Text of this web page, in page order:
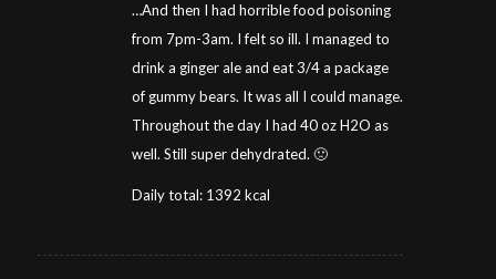
…And then I had horrible food poisoning
from 7pm-3am. I felt so ill. I managed to
drink a ginger ale and eat 3/4 a package
of gummy bears. It was all I could manage.
Throughout the day I had 40 oz H2O as
well. Still super dehydrated. 🙁
Daily total: 1392 kcal